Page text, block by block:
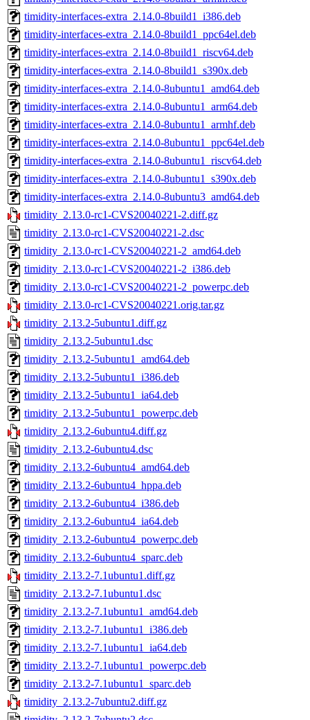
timidity-interfaces-extra_2.14.0-8build1_i386.deb
timidity-interfaces-extra_2.14.0-8build1_ppc64el.deb
timidity-interfaces-extra_2.14.0-8build1_riscv64.deb
timidity-interfaces-extra_2.14.0-8build1_s390x.deb
timidity-interfaces-extra_2.14.0-8ubuntu1_amd64.deb
timidity-interfaces-extra_2.14.0-8ubuntu1_arm64.deb
timidity-interfaces-extra_2.14.0-8ubuntu1_armhf.deb
timidity-interfaces-extra_2.14.0-8ubuntu1_ppc64el.deb
timidity-interfaces-extra_2.14.0-8ubuntu1_riscv64.deb
timidity-interfaces-extra_2.14.0-8ubuntu1_s390x.deb
timidity-interfaces-extra_2.14.0-8ubuntu3_amd64.deb
timidity_2.13.0-rc1-CVS20040221-2.diff.gz
timidity_2.13.0-rc1-CVS20040221-2.dsc
timidity_2.13.0-rc1-CVS20040221-2_amd64.deb
timidity_2.13.0-rc1-CVS20040221-2_i386.deb
timidity_2.13.0-rc1-CVS20040221-2_powerpc.deb
timidity_2.13.0-rc1-CVS20040221.orig.tar.gz
timidity_2.13.2-5ubuntu1.diff.gz
timidity_2.13.2-5ubuntu1.dsc
timidity_2.13.2-5ubuntu1_amd64.deb
timidity_2.13.2-5ubuntu1_i386.deb
timidity_2.13.2-5ubuntu1_ia64.deb
timidity_2.13.2-5ubuntu1_powerpc.deb
timidity_2.13.2-6ubuntu4.diff.gz
timidity_2.13.2-6ubuntu4.dsc
timidity_2.13.2-6ubuntu4_amd64.deb
timidity_2.13.2-6ubuntu4_hppa.deb
timidity_2.13.2-6ubuntu4_i386.deb
timidity_2.13.2-6ubuntu4_ia64.deb
timidity_2.13.2-6ubuntu4_powerpc.deb
timidity_2.13.2-6ubuntu4_sparc.deb
timidity_2.13.2-7.1ubuntu1.diff.gz
timidity_2.13.2-7.1ubuntu1.dsc
timidity_2.13.2-7.1ubuntu1_amd64.deb
timidity_2.13.2-7.1ubuntu1_i386.deb
timidity_2.13.2-7.1ubuntu1_ia64.deb
timidity_2.13.2-7.1ubuntu1_powerpc.deb
timidity_2.13.2-7.1ubuntu1_sparc.deb
timidity_2.13.2-7ubuntu2.diff.gz